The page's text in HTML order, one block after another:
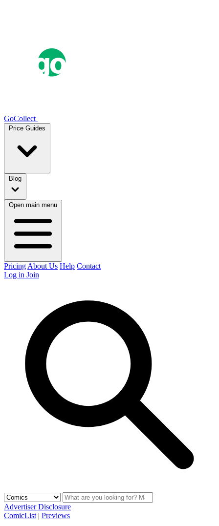
GoCollect
Price Guides
Blog
Open main menu
Pricing About Us Help Contact
Log in Join
Advertiser Disclosure
ComicList | Previews